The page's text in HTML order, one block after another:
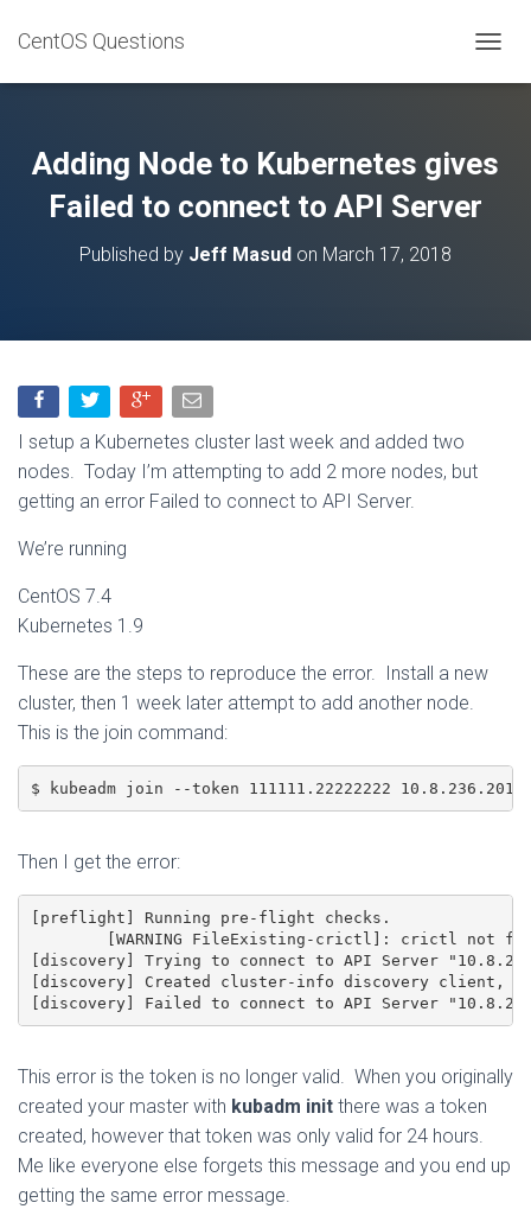
CentOS Questions
Adding Node to Kubernetes gives
Failed to connect to API Server
Published by Jeff Masud on March 17, 2018
I setup a Kubernetes cluster last week and added two
nodes. Today I’m attempting to add 2 more nodes, but
getting an error Failed to connect to API Server.
We’re running
CentOS 7.4
Kubernetes 1.9
These are the steps to reproduce the error. Install a new
cluster, then 1 week later attempt to add another node.
This is the join command:
$ kubeadm join --token 111111.22222222
Then I get the error:
[preflight] Running pre-flight checks.
[discovery] Trying to connect to API Server
[discovery] Created cluster-info discovery client,
This error is the token is no longer valid. When you originally
created your master with kubadm init there was a token
created, however that token was only valid for 24 hours.
Me like everyone else forgets this message and you end up
getting the same error message.